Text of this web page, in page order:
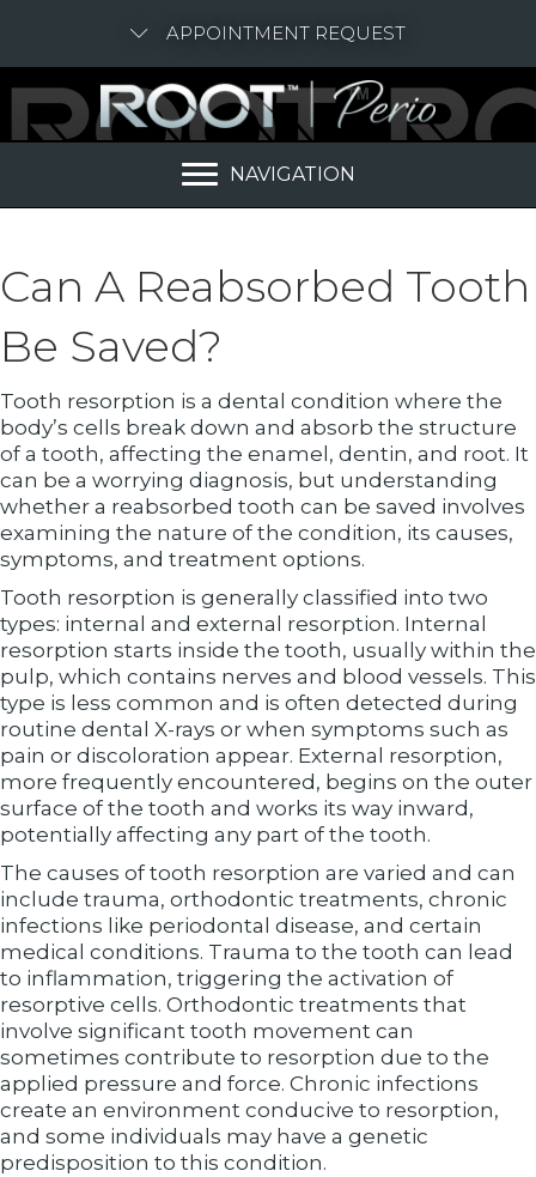
APPOINTMENT REQUEST
NAVIGATION
Can A Reabsorbed Tooth
Be Saved?
Tooth resorption is a dental condition where the
body’s cells break down and absorb the structure
of a tooth, affecting the enamel, dentin, and root. It
can be a worrying diagnosis, but understanding
whether a reabsorbed tooth can be saved involves
examining the nature of the condition, its causes,
symptoms, and treatment options.
Tooth resorption is generally classified into two
types: internal and external resorption. Internal
resorption starts inside the tooth, usually within the
pulp, which contains nerves and blood vessels. This
type is less common and is often detected during
routine dental X-rays or when symptoms such as
pain or discoloration appear. External resorption,
more frequently encountered, begins on the outer
surface of the tooth and works its way inward,
potentially affecting any part of the tooth.
The causes of tooth resorption are varied and can
include trauma, orthodontic treatments, chronic
infections like periodontal disease, and certain
medical conditions. Trauma to the tooth can lead
to inflammation, triggering the activation of
resorptive cells. Orthodontic treatments that
involve significant tooth movement can
sometimes contribute to resorption due to the
applied pressure and force. Chronic infections
create an environment conducive to resorption,
and some individuals may have a genetic
predisposition to this condition.